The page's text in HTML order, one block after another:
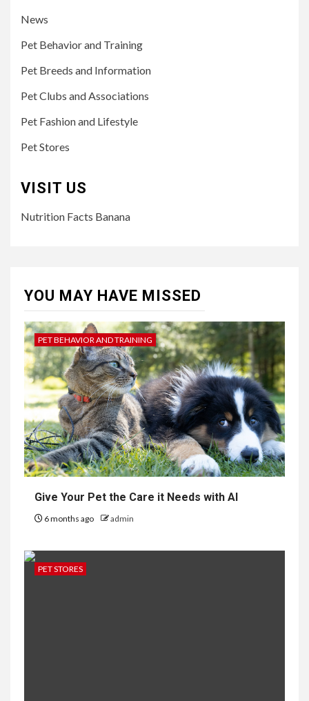
News
Pet Behavior and Training
Pet Breeds and Information
Pet Clubs and Associations
Pet Fashion and Lifestyle
Pet Stores
VISIT US
Nutrition Facts Banana
YOU MAY HAVE MISSED
PET BEHAVIOR AND TRAINING
Give Your Pet the Care it Needs with AI
6 months ago admin
PET STORES